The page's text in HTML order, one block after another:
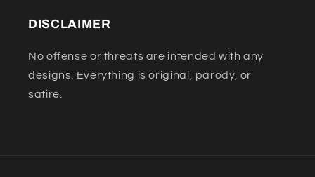
DISCLAIMER
No offense or threats are intended with any
designs. Everything is original, parody, or
satire.